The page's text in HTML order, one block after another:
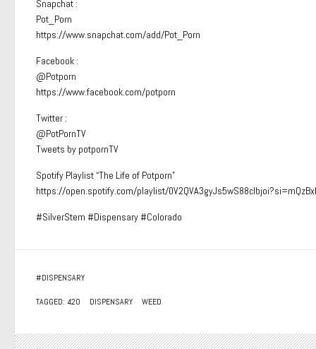
Snapchat :
Pot_Porn
https://www.snapchat.com/add/Pot_Porn
Facebook :
@Potporn
https://www.facebook.com/potporn
Twitter :
@PotPornTV
Tweets by potpornTV
Spotify Playlist “The Life of Potporn”
https://open.spotify.com/playlist/
#SilverStem #Dispensary #Colorado
#DISPENSARY
TAGGED: 420 DISPENSARY WEED